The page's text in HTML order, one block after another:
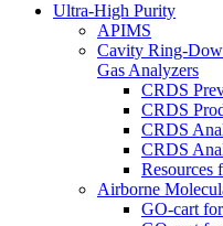
Ultra-High Purity
APIMS
Cavity Ring-
Gas Analyzers
CRDS
CRDS
CRDS
CRDS
Resources
Airborne
GO-cart